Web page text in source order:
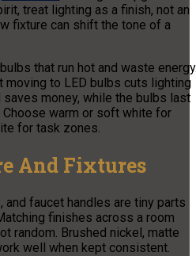
treat lighting as a finish, not an
fixture can shift the tone of a
that run hot and waste
moving to LED bulbs cuts lighting
saves money, while the bulbs last
warm or soft white for
for task zones.
And Fixtures
and faucet handles are tiny parts
finishes across a room
random. Brushed nickel, matte
well when kept consistent.